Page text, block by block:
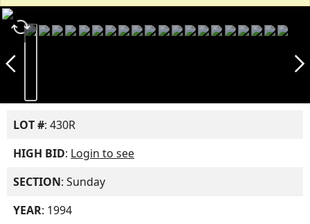
autorenew
arrow_back_ios_new arrow_forward_ios
LOT #: 430R
HIGH BID: Login to see
SECTION: Sunday
YEAR: 1994